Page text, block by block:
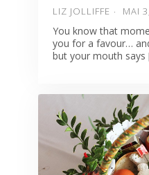
LIZ JOLLIFFE MAI
You know that
you for a favour…
but your mouth